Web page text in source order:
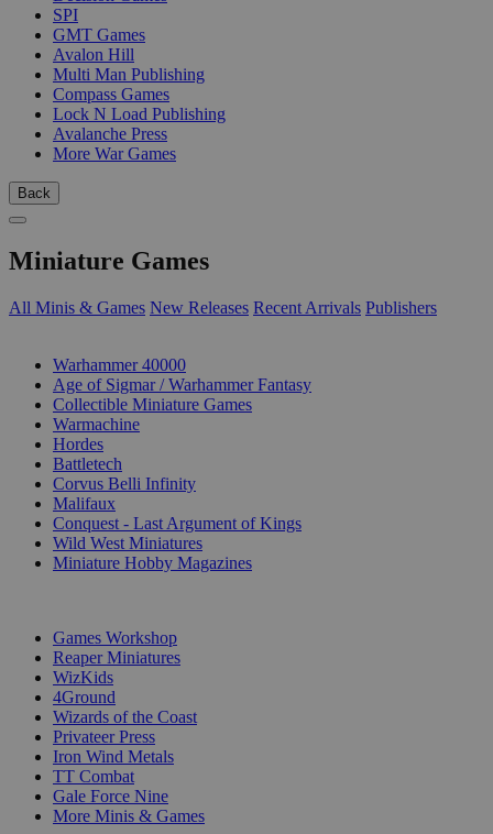
SPI
GMT Games
Avalon Hill
Multi Man Publishing
Compass Games
Lock N Load Publishing
Avalanche Press
More War Games
Back
Miniature Games
All Minis & Games New Releases Recent Arrivals Publishers
Warhammer 40000
Age of Sigmar / Warhammer Fantasy
Collectible Miniature Games
Warmachine
Hordes
Battletech
Corvus Belli Infinity
Malifaux
Conquest - Last Argument of Kings
Wild West Miniatures
Miniature Hobby Magazines
Games Workshop
Reaper Miniatures
WizKids
4Ground
Wizards of the Coast
Privateer Press
Iron Wind Metals
TT Combat
Gale Force Nine
More Minis & Games